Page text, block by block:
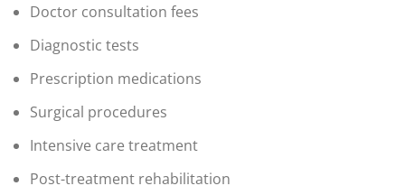
Doctor consultation fees
Diagnostic tests
Prescription medications
Surgical procedures
Intensive care treatment
Post-treatment rehabilitation